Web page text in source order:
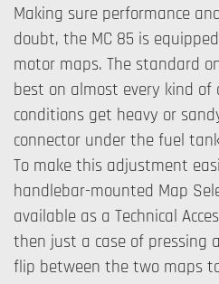
Making sure performance
doubt, the MC 85 is
motor maps. The standard
best on almost every kind of
conditions get heavy or
connector under the fuel
To make this adjustment
handlebar-mounted Map
available as a Technical
then just a case of pressing
flip between the two maps